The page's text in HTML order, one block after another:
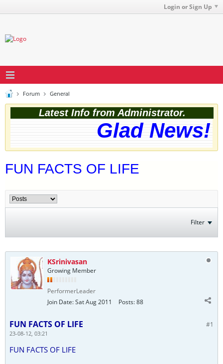
Login or Sign Up
Forum General
Latest Info from Administrator.
Glad News!
FUN FACTS OF LIFE
Filter
KSrinivasan
Growing Member
PerformerLeader
Join Date:Sat Aug 2011 Posts:88
#1
FUN FACTS OF LIFE
23-08-12, 03:21
FUN FACTS OF LIFE